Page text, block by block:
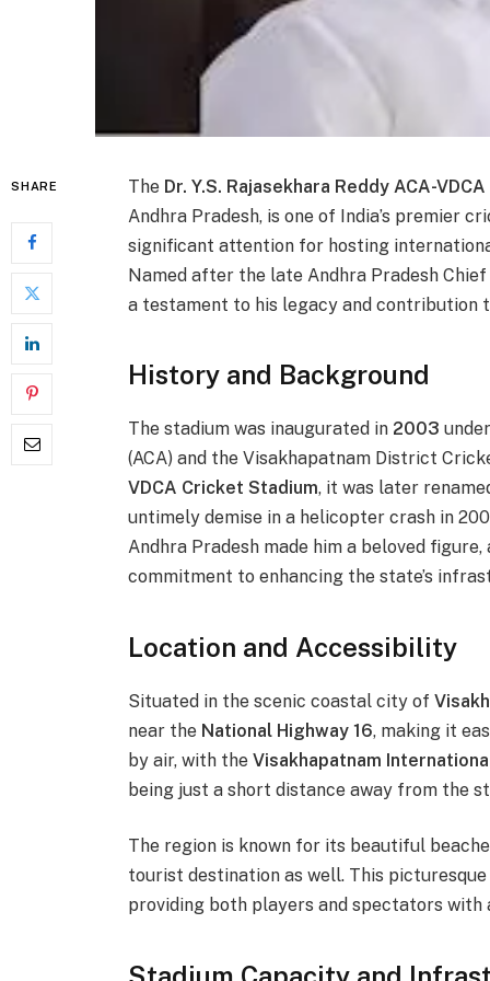
SHARE The Dr. Y.S. Rajasekhara Reddy ACA-
Andhra Pradesh, is one of India’s premier
significant attention for hosting
Named after the late Andhra Pradesh
a testament to his legacy and contribution
History and Background
The stadium was inaugurated in 2003
(ACA) and the Visakhapatnam District
VDCA Cricket Stadium, it was later
untimely demise in a helicopter crash in
Andhra Pradesh made him a beloved
commitment to enhancing the state’s
Location and Accessibility
Situated in the scenic coastal city of
near the National Highway 16, making it
by air, with theVisakhapatnam
being just a short distance away from the
The region is known for its beautiful
tourist destination as well. This
providing both players and spectators